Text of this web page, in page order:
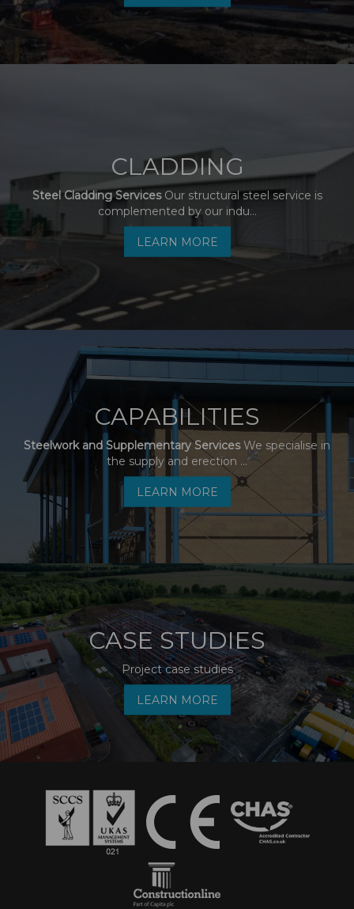
CLADDING
Steel Cladding ServicesOur structural steel service is
complemented by our indu...
LEARN MORE
CAPABILITIES
Steelwork and Supplementary ServicesWe specialise in
the supply and erection ...
LEARN MORE
CASE STUDIES
Project case studies
LEARN MORE